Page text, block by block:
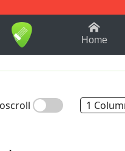
1-9 B
Home
1